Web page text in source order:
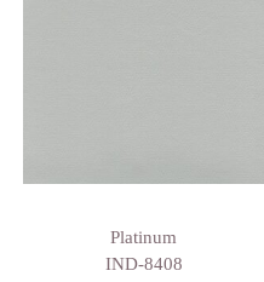
Platinum
IND-8408